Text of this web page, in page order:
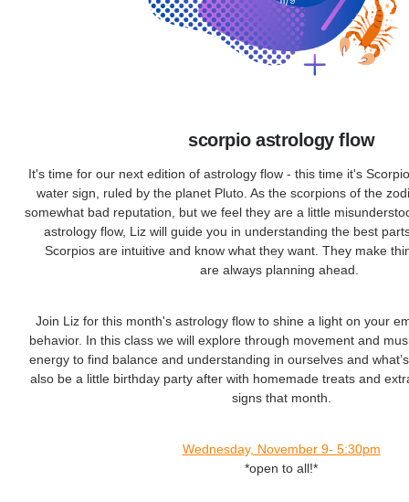
scorpio astrology flow
It's time for our next edition of astrology flow - this time it's
water sign, ruled by the planet Pluto. As the scorpions of the
somewhat bad reputation, but we feel they are a little
astrology flow, Liz will guide you in understanding the best
Scorpios are intuitive and know what they want. They make
are always planning ahead.
Join Liz for this month's astrology flow to shine a light on your
behavior. In this class we will explore through movement and
energy to find balance and understanding in ourselves and
also be a little birthday party after with homemade treats and
signs that month.
Wednesday, November 9- 5:30pm
*open to all!*